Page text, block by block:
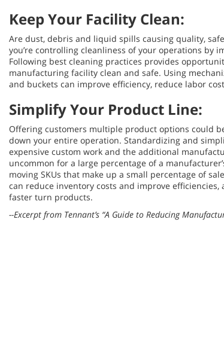
Keep Your Facility Clean:
Are dust, debris and liquid spills causing quality,
you’re controlling cleanliness of your operations by
Following best cleaning practices provides
manufacturing facility clean and safe. Using
and buckets can improve efficiency, reduce labor
Simplify Your Product Line:
Offering customers multiple product options could
down your entire operation. Standardizing and
expensive custom work and the additional
uncommon for a large percentage of a
moving SKUs that make up a small percentage of
can reduce inventory costs and improve
faster turn products.
--Excerpt from Tennant’s “A Guide to Reducing